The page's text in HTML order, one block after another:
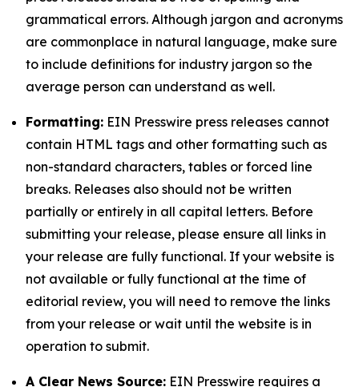
grammatical errors. Although jargon and acronyms
are commonplace in natural language, make sure
to include definitions for industry jargon so the
average person can understand as well.
Formatting: EIN Presswire press releases cannot
contain HTML tags and other formatting such as
non-standard characters, tables or forced line
breaks. Releases also should not be written
partially or entirely in all capital letters. Before
submitting your release, please ensure all links in
your release are fully functional. If your website is
not available or fully functional at the time of
editorial review, you will need to remove the links
from your release or wait until the website is in
operation to submit.
A Clear News Source: EIN Presswire requires a